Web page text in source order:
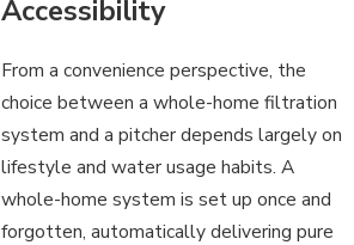
Accessibility
From a convenience perspective, the
choice between a whole-home filtration
system and a pitcher depends largely on
lifestyle and water usage habits. A
whole-home system is set up once and
forgotten, automatically delivering pure